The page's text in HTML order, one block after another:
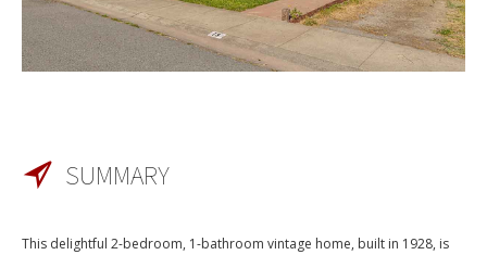
SUMMARY
This delightful 2-bedroom, 1-bathroom vintage home, built in 1928, is